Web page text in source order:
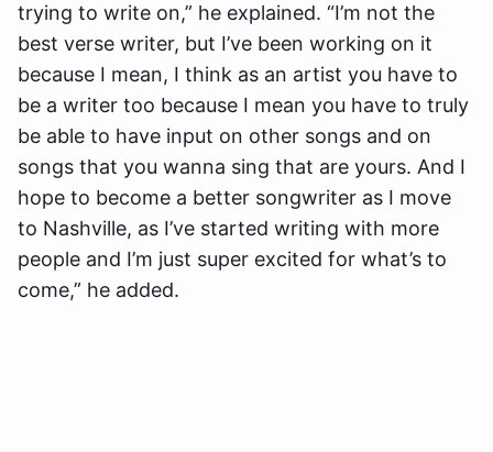
trying to write on,” he explained. “I’m not the
best verse writer, but I’ve been working on it
because I mean, I think as an artist you have to
be a writer too because I mean you have to truly
be able to have input on other songs and on
songs that you wanna sing that are yours. And I
hope to become a better songwriter as I move
to Nashville, as I’ve started writing with more
people and I’m just super excited for what’s to
come,” he added.